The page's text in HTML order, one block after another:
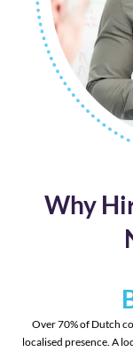
Why
Over 70% of Dutch
localised presence. A